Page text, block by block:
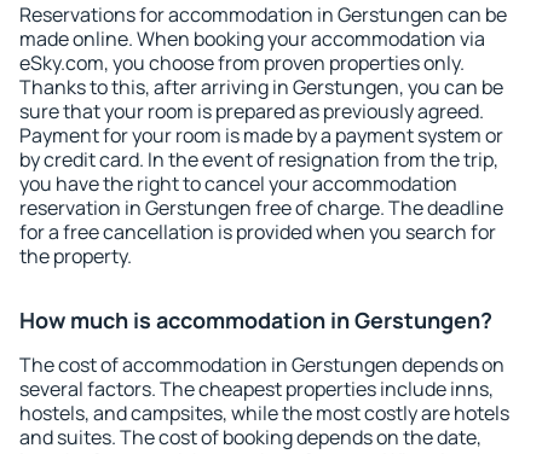
Reservations for accommodation in Gerstungen can be
made online. When booking your accommodation via
eSky.com, you choose from proven properties only.
Thanks to this, after arriving in Gerstungen, you can be
sure that your room is prepared as previously agreed.
Payment for your room is made by a payment system or
by credit card. In the event of resignation from the trip,
you have the right to cancel your accommodation
reservation in Gerstungen free of charge. The deadline
for a free cancellation is provided when you search for
the property.
How much is accommodation in Gerstungen?
The cost of accommodation in Gerstungen depends on
several factors. The cheapest properties include inns,
hostels, and campsites, while the most costly are hotels
and suites. The cost of booking depends on the date,